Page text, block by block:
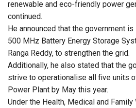
renewable and eco-friendly power
continued.
He announced that the government
500 MHz Battery Energy Storage
Ranga Reddy, to strengthen the grid.
Additionally, he also stated that the
strive to operationalise all five units
Power Plant by May this year.
Under the Health, Medical and